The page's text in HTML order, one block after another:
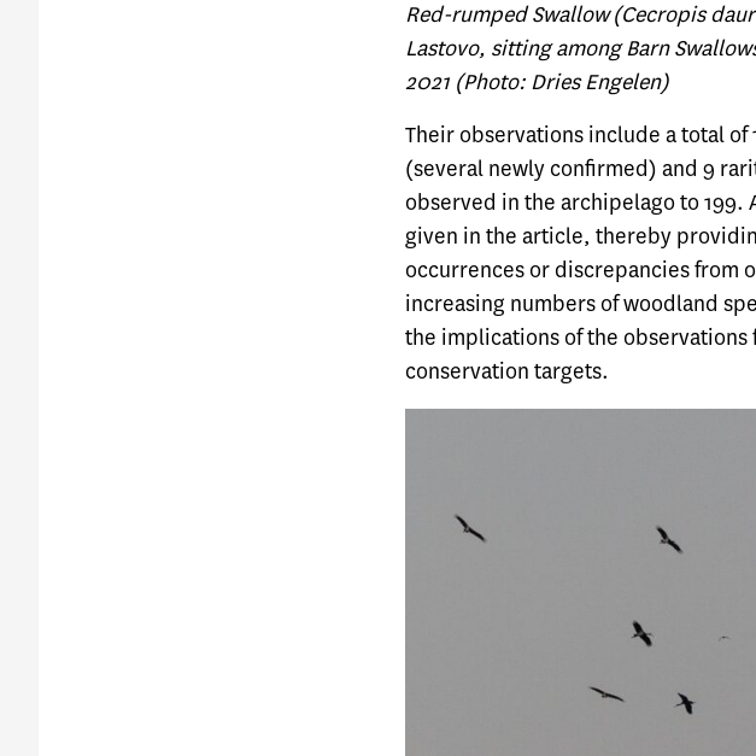
Red-rumped Swallow (Cecropis
Lastovo, sitting among Barn
2021 (Photo: Dries Engelen)
Their observations include a total
(several newly confirmed) and 9
observed in the archipelago to
given in the article, thereby
occurrences or discrepancies from
increasing numbers of woodland
the implications of the observations
conservation targets.